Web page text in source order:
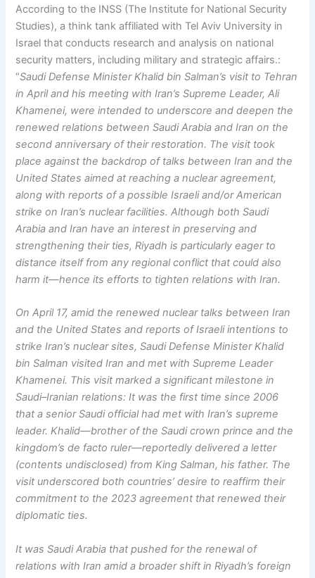
According to the INSS (The Institute for National Security
Studies), a think tank affiliated with Tel Aviv University in
Israel that conducts research and analysis on national
security matters, including military and strategic affairs.:
“Saudi Defense Minister Khalid bin Salman’s visit to Tehran
in April and his meeting with Iran’s Supreme Leader, Ali
Khamenei, were intended to underscore and deepen the
renewed relations between Saudi Arabia and Iran on the
second anniversary of their restoration. The visit took
place against the backdrop of talks between Iran and the
United States aimed at reaching a nuclear agreement,
along with reports of a possible Israeli and/or American
strike on Iran’s nuclear facilities. Although both Saudi
Arabia and Iran have an interest in preserving and
strengthening their ties, Riyadh is particularly eager to
distance itself from any regional conflict that could also
harm it—hence its efforts to tighten relations with Iran.
On April 17, amid the renewed nuclear talks between Iran
and the United States and reports of Israeli intentions to
strike Iran’s nuclear sites, Saudi Defense Minister Khalid
bin Salman visited Iran and met with Supreme Leader
Khamenei. This visit marked a significant milestone in
Saudi–Iranian relations: It was the first time since 2006
that a senior Saudi official had met with Iran’s supreme
leader. Khalid—brother of the Saudi crown prince and the
kingdom’s de facto ruler—reportedly delivered a letter
(contents undisclosed) from King Salman, his father. The
visit underscored both countries’ desire to reaffirm their
commitment to the 2023 agreement that renewed their
diplomatic ties.
It was Saudi Arabia that pushed for the renewal of
relations with Iran amid a broader shift in Riyadh’s foreign